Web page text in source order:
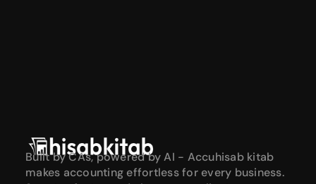
Built by CAs, powered by AI - Accuhisab kitab
makes accounting effortless for every business.